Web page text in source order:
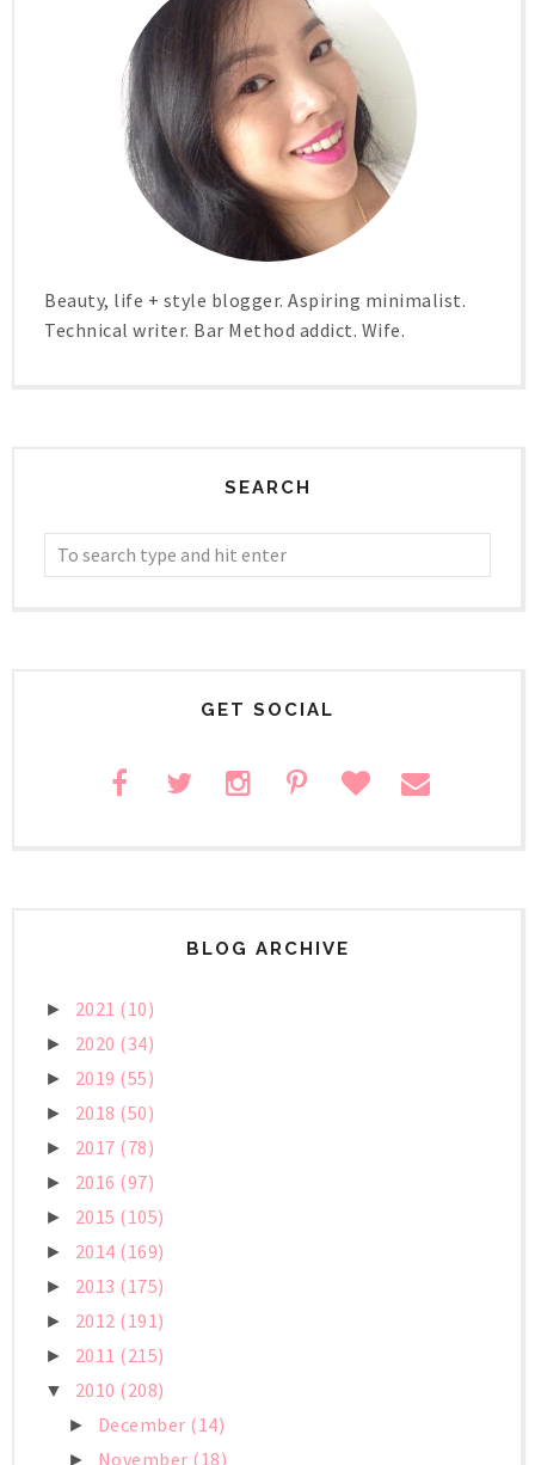
Beauty, life + style blogger. Aspiring minimalist.
Technical writer. Bar Method addict. Wife.
SEARCH
GET SOCIAL
BLOG ARCHIVE
► 2021 (10)
► 2020 (34)
► 2019 (55)
► 2018 (50)
► 2017 (78)
► 2016 (97)
► 2015 (105)
► 2014 (169)
► 2013 (175)
► 2012 (191)
► 2011 (215)
▼ 2010 (208)
► December (14)
► November (18)